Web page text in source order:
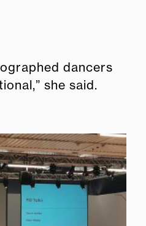
dancers
she said.